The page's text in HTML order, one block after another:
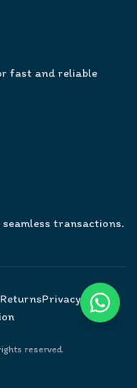
fast and reliable
transactions.
Privacy Policy
reserved.